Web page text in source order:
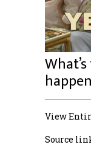
View
Source